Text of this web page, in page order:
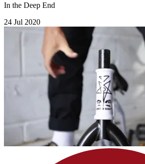
In the Deep End
24 Jul 2020